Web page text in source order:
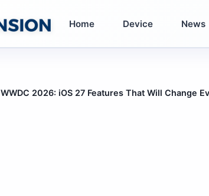
Home Device News
WWDC 2026: iOS 27 Features That Will Change